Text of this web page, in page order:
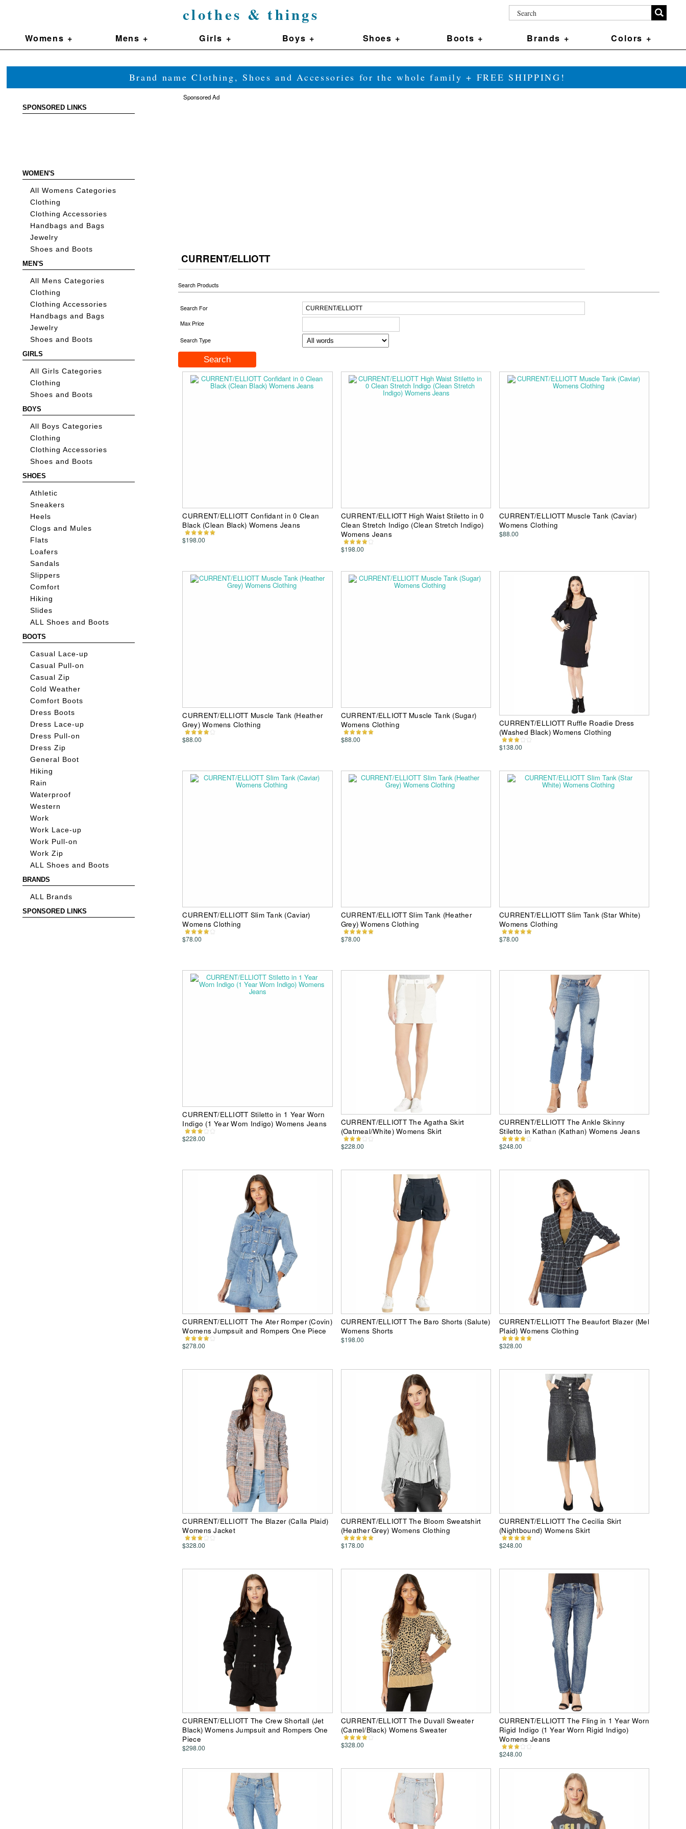
clothes & things
Womens + Mens + Girls + Boys + Shoes + Boots + Brands + Colors +
Brand name Clothing, Shoes and Accessories for the whole family + FREE SHIPPING!
SPONSORED LINKS
WOMEN'S
All Womens Categories
Clothing
Clothing Accessories
Handbags and Bags
Jewelry
Shoes and Boots
MEN'S
All Mens Categories
Clothing
Clothing Accessories
Handbags and Bags
Jewelry
Shoes and Boots
GIRLS
All Girls Categories
Clothing
Shoes and Boots
BOYS
All Boys Categories
Clothing
Clothing Accessories
Shoes and Boots
SHOES
Athletic
Sneakers
Heels
Clogs and Mules
Flats
Loafers
Sandals
Slippers
Comfort
Hiking
Slides
ALL Shoes and Boots
BOOTS
Casual Lace-up
Casual Pull-on
Casual Zip
Cold Weather
Comfort Boots
Dress Boots
Dress Lace-up
Dress Pull-on
Dress Zip
General Boot
Hiking
Rain
Waterproof
Western
Work
Work Lace-up
Work Pull-on
Work Zip
ALL Shoes and Boots
BRANDS
ALL Brands
SPONSORED LINKS
Sponsored Ad
CURRENT/ELLIOTT
Search Products
Search For
Max Price
Search Type
CURRENT/ELLIOTT Confidant in 0 Clean
Black (Clean Black) Womens Jeans
$198.00
CURRENT/ELLIOTT High Waist Stiletto in 0
Clean Stretch Indigo (Clean Stretch Indigo)
Womens Jeans
$198.00
CURRENT/ELLIOTT Muscle Tank (Caviar)
Womens Clothing
$88.00
CURRENT/ELLIOTT Muscle Tank (Heather
Grey) Womens Clothing
$88.00
CURRENT/ELLIOTT Muscle Tank (Sugar)
Womens Clothing
$88.00
CURRENT/ELLIOTT Ruffle Roadie Dress
(Washed Black) Womens Clothing
$138.00
CURRENT/ELLIOTT Slim Tank (Caviar)
Womens Clothing
$78.00
CURRENT/ELLIOTT Slim Tank (Heather
Grey) Womens Clothing
$78.00
CURRENT/ELLIOTT Slim Tank (Star White)
Womens Clothing
$78.00
CURRENT/ELLIOTT Stiletto in 1 Year Worn
Indigo (1 Year Worn Indigo) Womens Jeans
$228.00
CURRENT/ELLIOTT The Agatha Skirt
(Oatmeal/White) Womens Skirt
$228.00
CURRENT/ELLIOTT The Ankle Skinny
Stiletto in Kathan (Kathan) Womens Jeans
$248.00
CURRENT/ELLIOTT The Ater Romper (Covin)
Womens Jumpsuit and Rompers One Piece
$278.00
CURRENT/ELLIOTT The Baro Shorts (Salute)
Womens Shorts
$198.00
CURRENT/ELLIOTT The Beaufort Blazer (Mel
Plaid) Womens Clothing
$328.00
CURRENT/ELLIOTT The Blazer (Calla Plaid)
Womens Jacket
$328.00
CURRENT/ELLIOTT The Bloom Sweatshirt
(Heather Grey) Womens Clothing
$178.00
CURRENT/ELLIOTT The Cecilia Skirt
(Nightbound) Womens Skirt
$248.00
CURRENT/ELLIOTT The Crew Shortall (Jet
Black) Womens Jumpsuit and Rompers One
Piece
$298.00
CURRENT/ELLIOTT The Duvall Sweater
(Camel/Black) Womens Sweater
$328.00
CURRENT/ELLIOTT The Fling in 1 Year Worn
Rigid Indigo (1 Year Worn Rigid Indigo)
Womens Jeans
$248.00